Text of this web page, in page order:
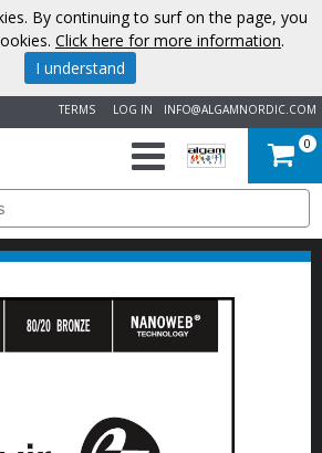
INFO@ALGAMNORDIC.COM
LOG IN
TERMS
0
By continuing to surf on the page, you
Click here for more information.
I understand